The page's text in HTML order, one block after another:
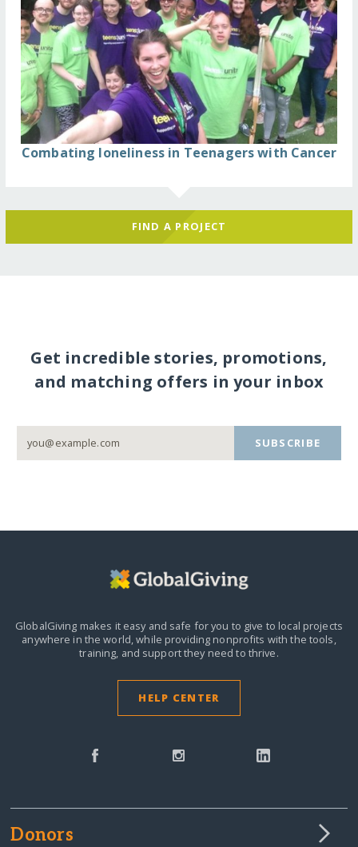
Combating loneliness in Teenagers with Cancer
FIND A PROJECT
Get incredible stories, promotions,
and matching offers in your inbox
SUBSCRIBE
GlobalGiving makes it easy and safe for you to give to local projects
anywhere in the world,while providing nonprofits with the tools,
training, and support they need to thrive.
HELP CENTER
Donors